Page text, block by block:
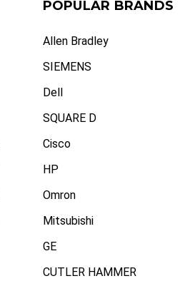
POPULAR BRANDS
Allen Bradley
SIEMENS
Dell
SQUARE D
Cisco
HP
Omron
Mitsubishi
GE
CUTLER HAMMER